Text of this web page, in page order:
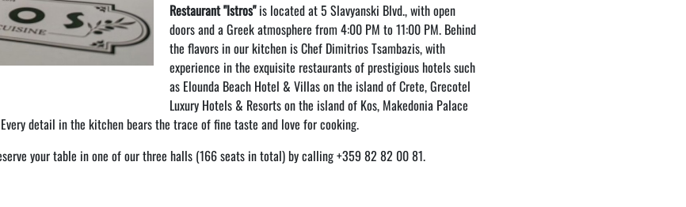
Restaurant "Istros"is located at 5 Slavyanski Blvd., with open
doors and a Greek atmosphere from 4:00 PM to 11:00 PM. Behind
the flavors in our kitchen is Chef Dimitrios Tsambazis, with
experience in the exquisite restaurants of prestigious hotels such
as Elounda Beach Hotel & Villas on the island of Crete, Grecotel
Luxury Hotels & Resorts on the island of Kos, Makedonia Palace
detail in the kitchen bears the trace of fine taste and love for cooking.
your table in one of our three halls (166 seats in total) by calling +359 82 82 00 81.